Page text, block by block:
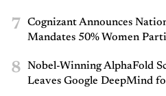
7
Cognizant Announces
Mandates 50% Women
8
Nobel-Winning AlphaFold
Leaves Google DeepMind